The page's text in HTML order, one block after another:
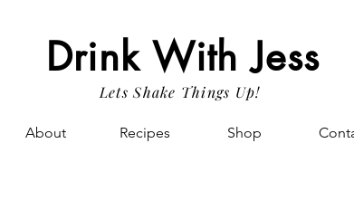
Drink With Jess
Lets Shake Things Up!
About Recipes Shop